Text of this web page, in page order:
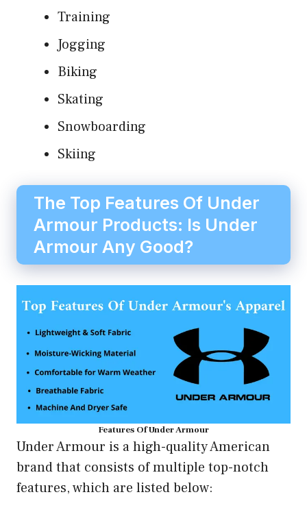
Training
Jogging
Biking
Skating
Snowboarding
Skiing
The Top Features Of Under
Armour Products: Is Under
Armour Any Good?
Features Of Under Armour
Under Armour is a high-quality American
brand that consists of multiple top-notch
features, which are listed below: